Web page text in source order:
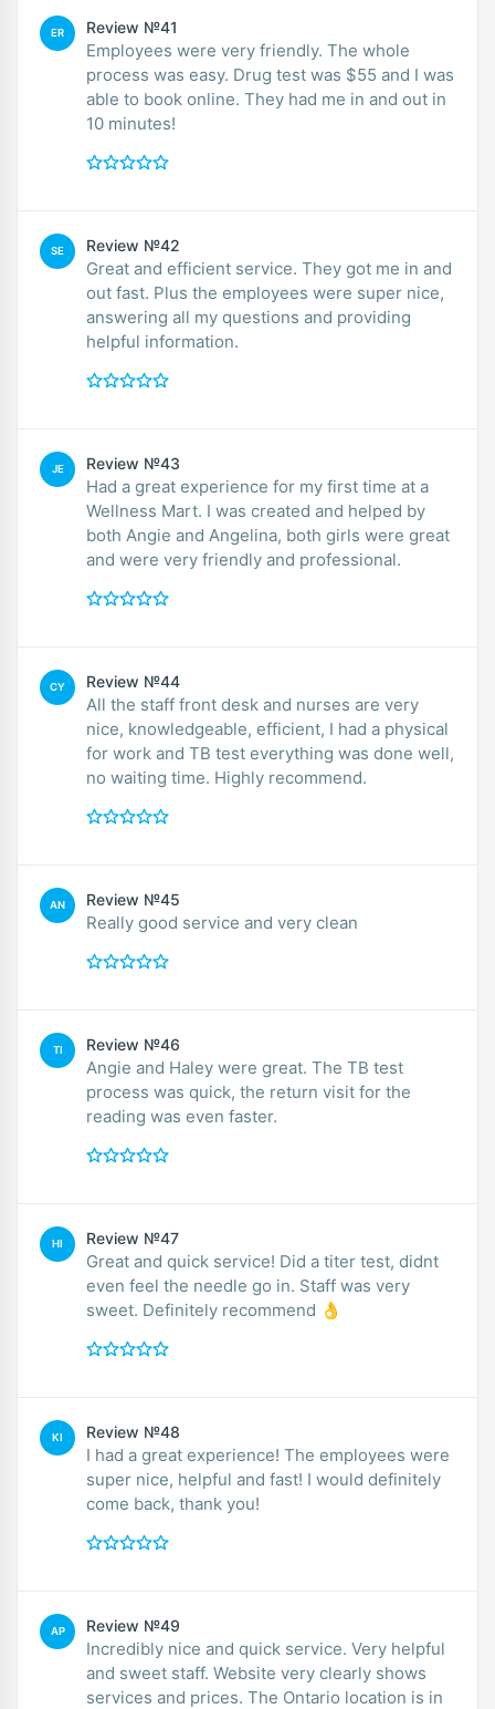
ER Review №41
Employees were very friendly. The whole
process was easy. Drug test was $55 and I was
able to book online. They had me in and out in
10 minutes!
SE Review №42
Great and efficient service. They got me in and
out fast. Plus the employees were super nice,
answering all my questions and providing
helpful information.
JE Review №43
Had a great experience for my first time at a
Wellness Mart. I was created and helped by
both Angie and Angelina, both girls were great
and were very friendly and professional.
CY Review №44
All the staff front desk and nurses are very
nice, knowledgeable, efficient, I had a physical
for work and TB test everything was done well,
no waiting time. Highly recommend.
AN Review №45
Really good service and very clean
TI Review №46
Angie and Haley were great. The TB test
process was quick, the return visit for the
reading was even faster.
HI Review №47
Great and quick service! Did a titer test, didnt
even feel the needle go in. Staff was very
sweet. Definitely recommend 👌
KI Review №48
I had a great experience! The employees were
super nice, helpful and fast! I would definitely
come back, thank you!
AP Review №49
Incredibly nice and quick service. Very helpful
and sweet staff. Website very clearly shows
services and prices. The Ontario location is in